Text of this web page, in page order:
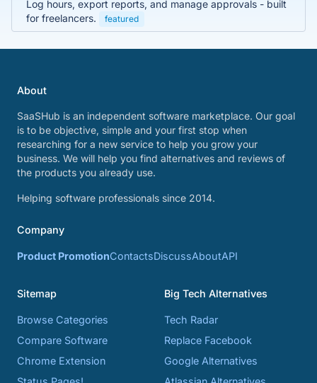
Log hours, export reports, and manage approvals - built
for freelancers.
featured
About
SaaSHub is an independent software marketplace. Our goal
is to be objective, simple and your first stop when
researching for a new service to help you grow your
business. We will help you find alternatives and reviews of
the products you already use.
Helping software professionals since 2014.
Company
Product PromotionContactsDiscussAboutAPI
Sitemap
Browse Categories
Compare Software
Chrome Extension
Big Tech Alternatives
Tech Radar
Replace Facebook
Google Alternatives